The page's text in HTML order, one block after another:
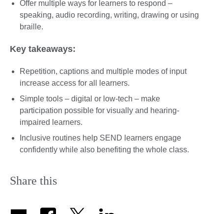
Offer multiple ways for learners to respond –
speaking, audio recording, writing, drawing or using
braille.
Key takeaways:
Repetition, captions and multiple modes of input
increase access for all learners.
Simple tools – digital or low-tech – make
participation possible for visually and hearing-
impaired learners.
Inclusive routines help SEND learners engage
confidently while also benefiting the whole class.
Share this